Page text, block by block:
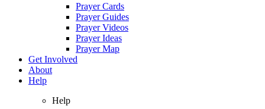
Prayer Cards
Prayer Guides
Prayer Videos
Prayer Ideas
Prayer Map
Get Involved
About
Help
Help